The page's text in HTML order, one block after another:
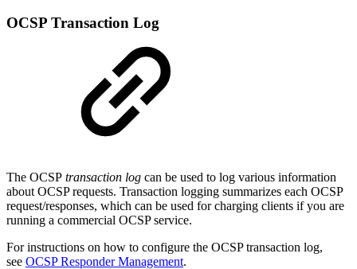
OCSP Transaction Log
The OCSP transaction log can be used to log various information
about OCSP requests. Transaction logging summarizes each OCSP
request/responses, which can be used for charging clients if you are
running a commercial OCSP service.
For instructions on how to configure the OCSP transaction log,
see OCSP Responder Management.